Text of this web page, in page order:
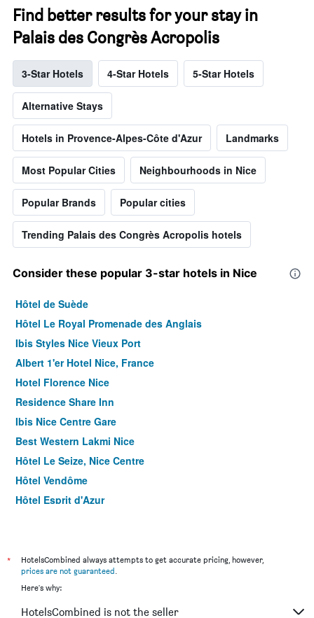
Find better results for your stay in
Palais des Congrès Acropolis
3-Star Hotels 4-Star Hotels 5-Star Hotels
Alternative Stays
Hotels in Provence-Alpes-Côte d'Azur Landmarks
Most Popular Cities Neighbourhoods in Nice
Popular Brands Popular cities
Trending Palais des Congrès Acropolis hotels
Consider these popular 3-star hotels in Nice
Hôtel de Suède
Hôtel Le Royal Promenade des Anglais
Ibis Styles Nice Vieux Port
Albert 1'er Hotel Nice, France
Hotel Florence Nice
Residence Share Inn
Ibis Nice Centre Gare
Best Western Lakmi Nice
Hôtel Le Seize, Nice Centre
Hôtel Vendôme
Hôtel Esprit d'Azur
Hotel Khla Nice
Hotel Boréal Nice
*
HotelsCombined always attempts to get accurate pricing, however,
prices are not guaranteed.
Here's why:
HotelsCombined is not the seller